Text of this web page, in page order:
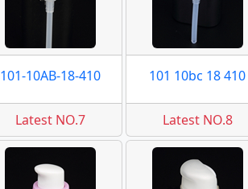
101-10AB-18-410
Latest NO.7
101 10bc 18 410
Latest NO.8